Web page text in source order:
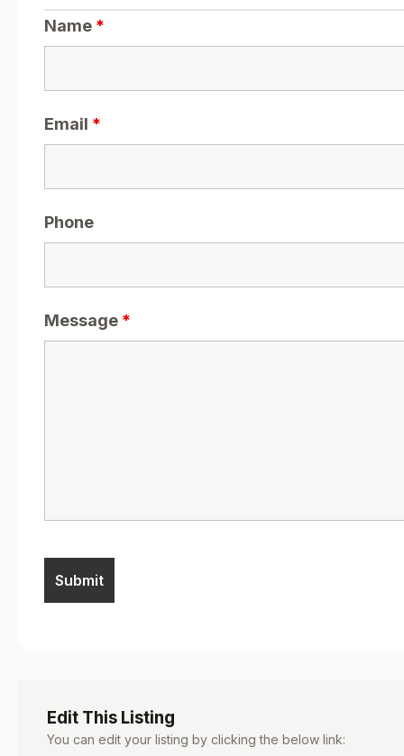
Name *
Email *
Phone
Message *
Edit This Listing
You can edit your listing by clicking the below link: